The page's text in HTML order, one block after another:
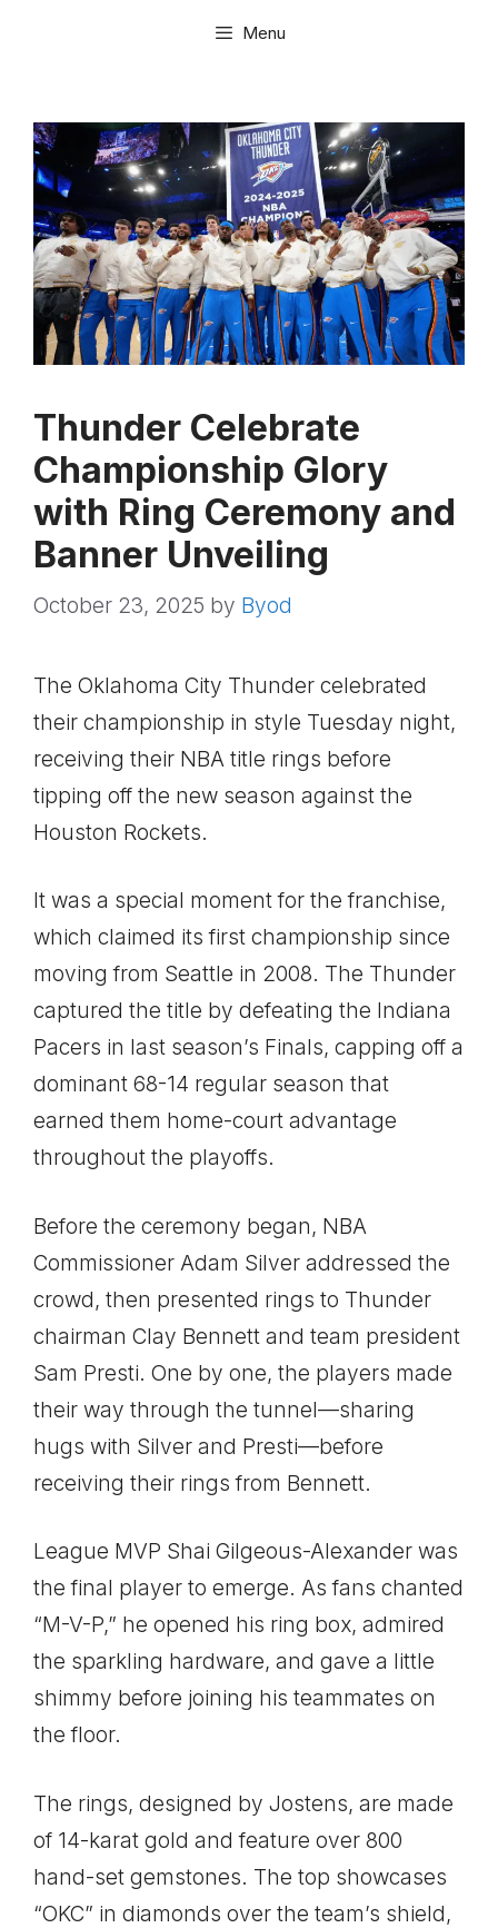
Menu
Thunder Celebrate
Championship Glory
with Ring Ceremony and
Banner Unveiling
October 23, 2025 by Byod
The Oklahoma City Thunder celebrated
their championship in style Tuesday night,
receiving their NBA title rings before
tipping off the new season against the
Houston Rockets.
It was a special moment for the franchise,
which claimed its first championship since
moving from Seattle in 2008. The Thunder
captured the title by defeating the Indiana
Pacers in last season’s Finals, capping off a
dominant 68-14 regular season that
earned them home-court advantage
throughout the playoffs.
Before the ceremony began, NBA
Commissioner Adam Silver addressed the
crowd, then presented rings to Thunder
chairman Clay Bennett and team president
Sam Presti. One by one, the players made
their way through the tunnel—sharing
hugs with Silver and Presti—before
receiving their rings from Bennett.
League MVP Shai Gilgeous-Alexander was
the final player to emerge. As fans chanted
“M-V-P,” he opened his ring box, admired
the sparkling hardware, and gave a little
shimmy before joining his teammates on
the floor.
The rings, designed by Jostens, are made
of 14-karat gold and feature over 800
hand-set gemstones. The top showcases
“OKC” in diamonds over the team’s shield,